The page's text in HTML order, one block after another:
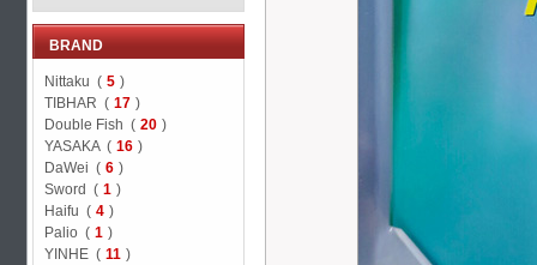
BRAND
Nittaku ( 5 )
TIBHAR ( 17 )
Double Fish ( 20 )
YASAKA ( 16 )
DaWei ( 6 )
Sword ( 1 )
Haifu ( 4 )
Palio ( 1 )
YINHE ( 11 )